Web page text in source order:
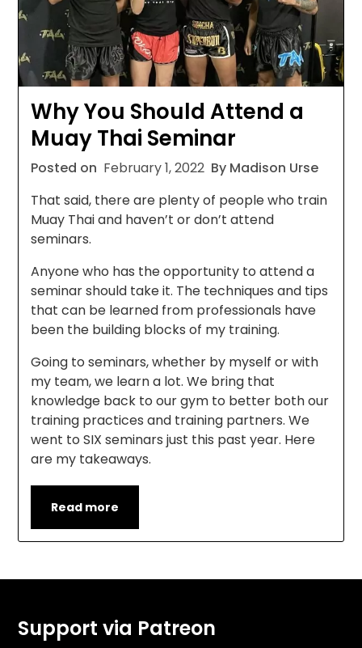
Why You Should Attend a
Muay Thai Seminar
Posted on February 1, 2022 By Madison Urse
That said, there are plenty of people who train
Muay Thai and haven’t or don’t attend
seminars.
Anyone who has the opportunity to attend a
seminar should take it. The techniques and tips
that can be learned from professionals have
been the building blocks of my training.
Going to seminars, whether by myself or with
my team, we learn a lot. We bring that
knowledge back to our gym to better both our
training practices and training partners. We
went to SIX seminars just this past year. Here
are my takeaways.
Read more
Support via Patreon